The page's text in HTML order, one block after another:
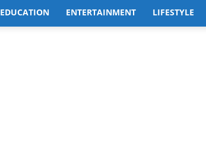
EDUCATION ENTERTAINMENT LIFESTYLE